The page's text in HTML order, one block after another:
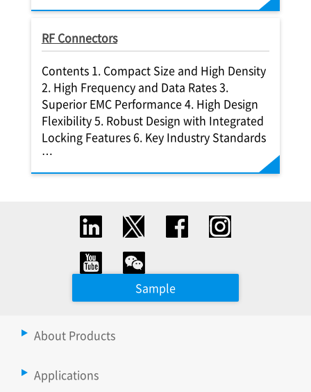
RF Connectors
Contents 1. Compact Size and High Density
2. High Frequency and Data Rates 3.
Superior EMC Performance 4. High Design
Flexibility 5. Robust Design with Integrated
Locking Features 6. Key Industry Standards
…
Sample
About Products
Applications